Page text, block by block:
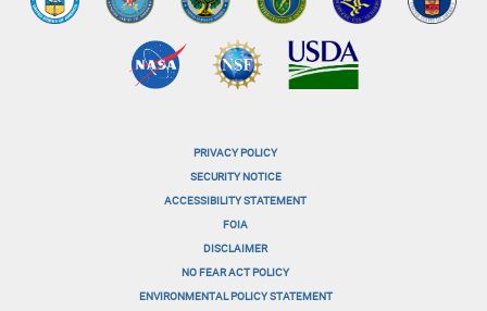
PRIVACY POLICY
SECURITY NOTICE
ACCESSIBILITY STATEMENT
FOIA
DISCLAIMER
NO FEAR ACT POLICY
ENVIRONMENTAL POLICY STATEMENT